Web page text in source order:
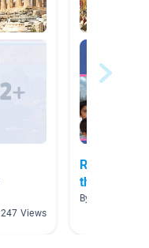
247 Views
Research -
the World
By Abigail